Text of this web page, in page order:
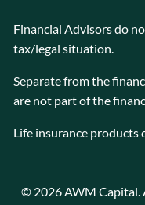
Financial Advisors do
tax/legal situation.
Separate from the
are not part of the
Life insurance products
© 2026 AWM Capital.